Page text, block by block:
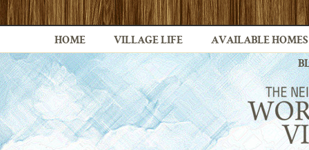
HOME VILLAGE LIFE AVAILABLE HOMES